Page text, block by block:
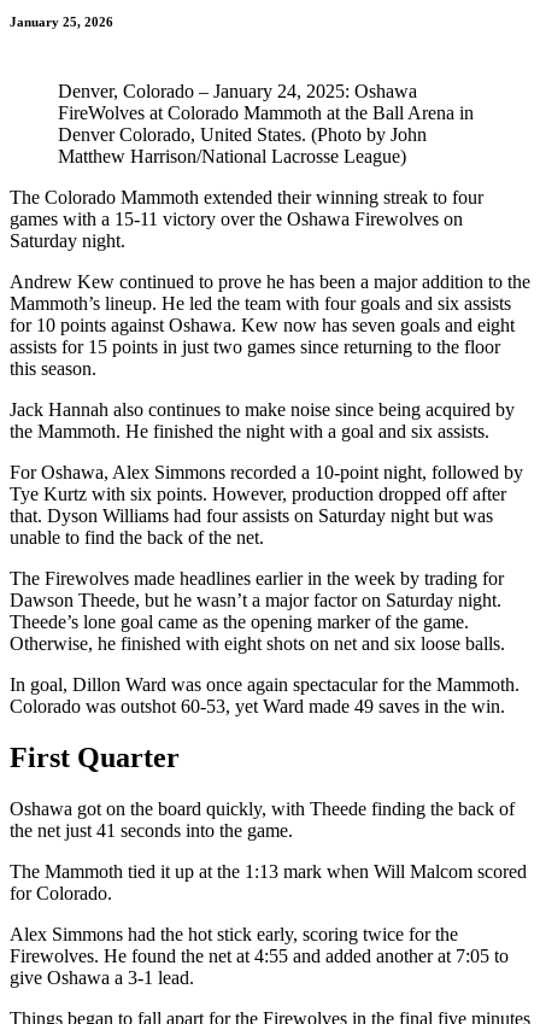
January 25, 2026
Denver, Colorado – January 24, 2025: Oshawa
FireWolves at Colorado Mammoth at the Ball Arena in
Denver Colorado, United States. (Photo by John
Matthew Harrison/National Lacrosse League)
The Colorado Mammoth extended their winning streak to four
games with a 15-11 victory over the Oshawa Firewolves on
Saturday night.
Andrew Kew continued to prove he has been a major addition to the
Mammoth’s lineup. He led the team with four goals and six assists
for 10 points against Oshawa. Kew now has seven goals and eight
assists for 15 points in just two games since returning to the floor
this season.
Jack Hannah also continues to make noise since being acquired by
the Mammoth. He finished the night with a goal and six assists.
For Oshawa, Alex Simmons recorded a 10-point night, followed by
Tye Kurtz with six points. However, production dropped off after
that. Dyson Williams had four assists on Saturday night but was
unable to find the back of the net.
The Firewolves made headlines earlier in the week by trading for
Dawson Theede, but he wasn’t a major factor on Saturday night.
Theede’s lone goal came as the opening marker of the game.
Otherwise, he finished with eight shots on net and six loose balls.
In goal, Dillon Ward was once again spectacular for the Mammoth.
Colorado was outshot 60-53, yet Ward made 49 saves in the win.
First Quarter
Oshawa got on the board quickly, with Theede finding the back of
the net just 41 seconds into the game.
The Mammoth tied it up at the 1:13 mark when Will Malcom scored
for Colorado.
Alex Simmons had the hot stick early, scoring twice for the
Firewolves. He found the net at 4:55 and added another at 7:05 to
give Oshawa a 3-1 lead.
Things began to fall apart for the Firewolves in the final five minutes